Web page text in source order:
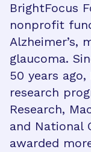
BrightFocus
nonprofit
Alzheimer’s,
glaucoma.
50 years
research
Research,
and National
awarded